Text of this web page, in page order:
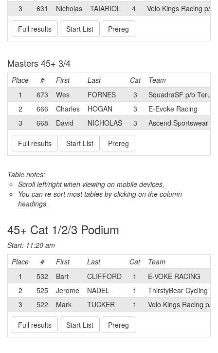
3
631 Nicholas TAIARIOL 4 Velo Kings Racing p/b
Full results Start List Prereg
Masters 45+ 3/4
Place # First Last Cat
Team
1
673 Wes FORNES 3
SquadraSF p/b Terun
2
666 Charles HOGAN 3
E-Evoke Racing
3
668 David NICHOLAS 3 Ascend Sportswear
Full results Start List Prereg
Table notes:
Scroll left/right when viewing on mobile devices,
You can re-sort most tables by clicking on the column
headings.
45+ Cat 1/2/3 Podium
Start: 11:20 am
Place
# First Last Cat
Team
1
532 Bart CLIFFORD 1
E-VOKE RACING
2
525 Jerome NADEL 1
ThirstyBear Cycling
3
522 Mark TUCKER 1 Velo Kings Racing p/b
Full results Start List Prereg